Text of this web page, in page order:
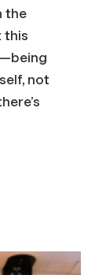
the
this
not